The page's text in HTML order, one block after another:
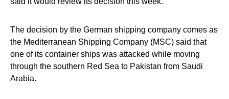
The decision by the German shipping company comes as
the Mediterranean Shipping Company (MSC) said that
one of its container ships was attacked while moving
through the southern Red Sea to Pakistan from Saudi
Arabia.